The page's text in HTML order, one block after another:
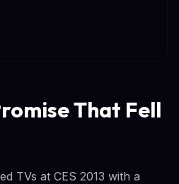
That Fell
TVs at CES 2013 with a